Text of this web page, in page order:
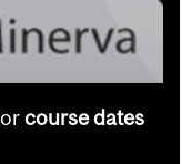
course dates